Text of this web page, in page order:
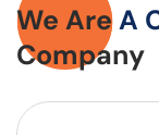
We AreA
Company